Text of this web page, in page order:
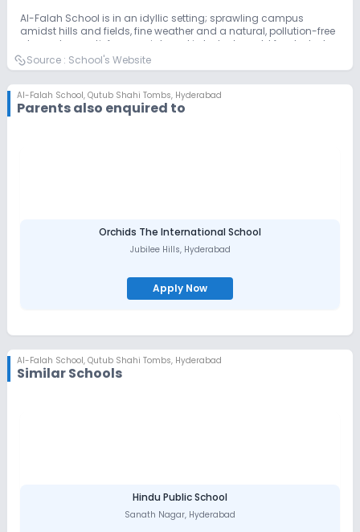
Al-Falah School is in an idyllic setting; sprawling campus
amidst hills and fields, fine weather and a natural, pollution-free
atmosphere satisfy a crucial need in today’s world for students
to be able to learn, observe, introspect and contemplate in a
most desirable environment. Education in such ambience is a
rewarding experience for our students, truly in their “wonder
years”.
Source : School's Website
Al-Falah School, Qutub Shahi Tombs, Hyderabad
Parents also enquired to
Orchids The International School
Jubilee Hills, Hyderabad
Apply Now
Al-Falah School, Qutub Shahi Tombs, Hyderabad
Similar Schools
Hindu Public School
Sanath Nagar, Hyderabad